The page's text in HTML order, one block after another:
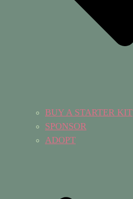
BUY A STARTER KIT
SPONSOR
ADOPT